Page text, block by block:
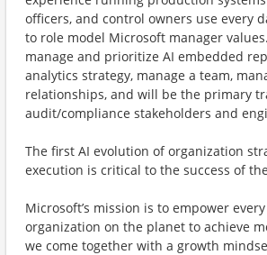
officers, and control owners use every
to role model Microsoft manager
manage and prioritize AI embedded
analytics strategy, manage a team,
relationships, and will be the primary
audit/compliance stakeholders and
The first AI evolution of organization
execution is critical to the success of
Microsoft’s mission is to empower
organization on the planet to achieve
we come together with a growth